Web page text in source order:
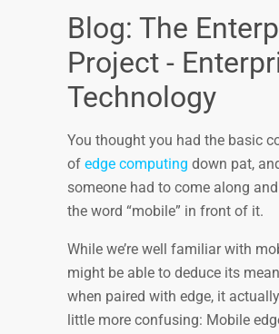
Blog: The
Project -
Technology
You thought you had the basic
of edge computing down pat,
someone had to come along
the word “mobile” in front of it.
While we’re well familiar with
might be able to deduce its
when paired with edge, it
little more confusing: Mobile